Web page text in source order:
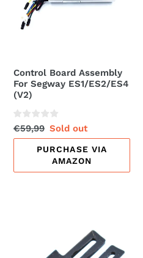
Segway
ES1/ES2/ES4
Control Board Assembly
For Segway ES1/ES2/ES4
(V2)
Regular
price
€59,99 Sale
price
Sold out
PURCHASE VIA
AMAZON